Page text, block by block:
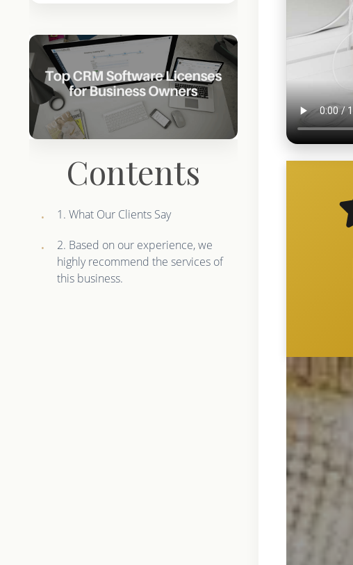
Contents
1. What Our Clients Say
2. Based on our experience, we
highly recommend the services of
this business.